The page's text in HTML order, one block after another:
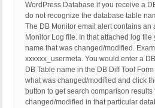
WordPress Database if you receive a
do not recognize the database table
The DB Monitor email alert contains an
Monitor Log file. In that attached log
name that was changed/modified.
xxxxxx_usermeta. You would enter a
DB Table name in the DB Diff Tool
what was changed/modified and click
button to get search comparison
changed/modified in that particular